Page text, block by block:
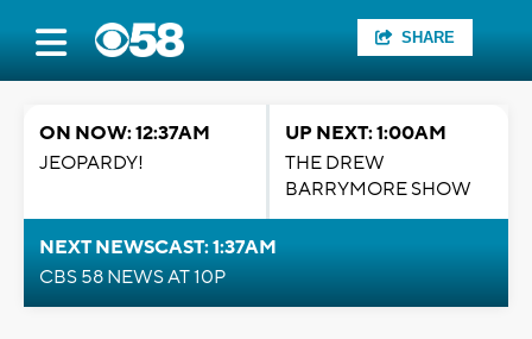
SHARE
ON NOW: 12:37AM
JEOPARDY!
UP NEXT: 1:00AM
THE DREW
BARRYMORE SHOW
NEXT NEWSCAST: 1:37AM
CBS 58 NEWS AT 10P